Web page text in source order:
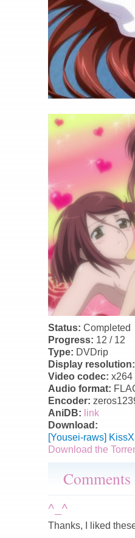
Status: Completed
Progress: 12 / 12
Type: DVDrip
Display
Video codec: x264
Audio format:
Encoder:
AniDB: link
Download:
[Yousei-raws]
Download the
Comments
^_^
Thanks, I liked